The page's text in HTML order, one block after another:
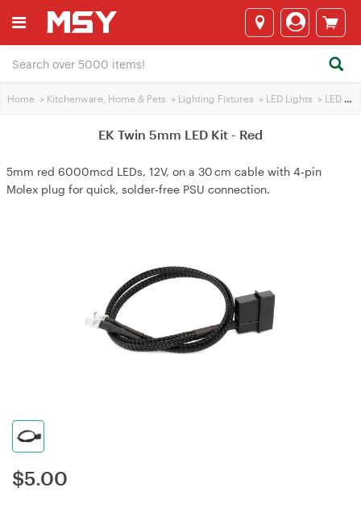
Home > Kitchenware, Home & Pets > Lighting Fixtures > LED Lights > LED Lighting / Wire
EK Twin 5mm LED Kit - Red
5mm red 6000mcd LEDs, 12V, on a 30 cm cable with 4‑pin
Molex plug for quick, solder‑free PSU connection.
$5.00